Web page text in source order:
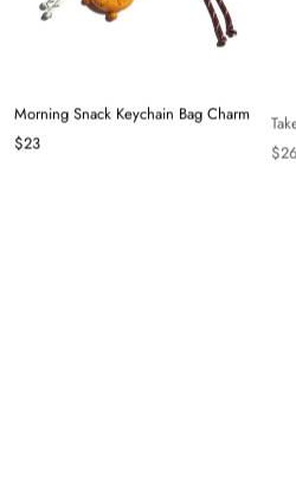
Morning Snack Keychain Bag Charm
$23
$26